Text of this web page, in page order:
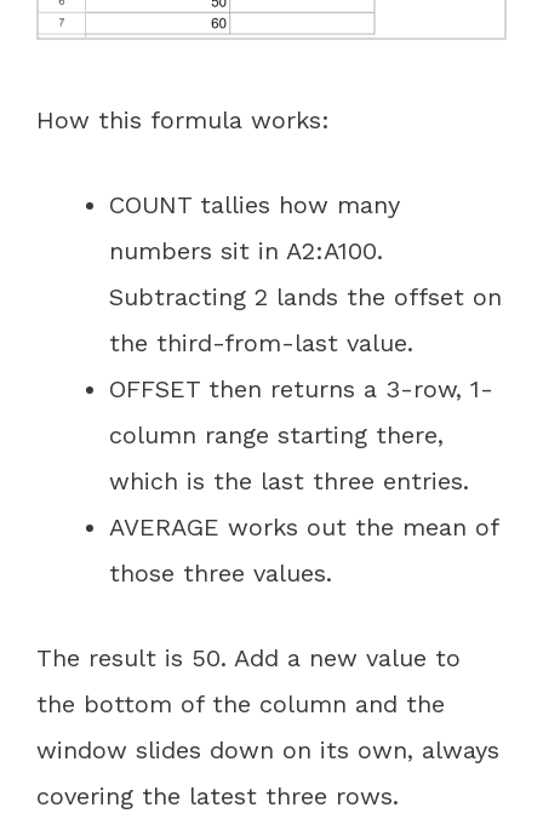
How this formula works:
COUNT tallies how many
numbers sit in A2:A100.
Subtracting 2 lands the offset on
the third-from-last value.
OFFSET then returns a 3-row, 1-
column range starting there,
which is the last three entries.
AVERAGE works out the mean of
those three values.
The result is 50. Add a new value to
the bottom of the column and the
window slides down on its own, always
covering the latest three rows.